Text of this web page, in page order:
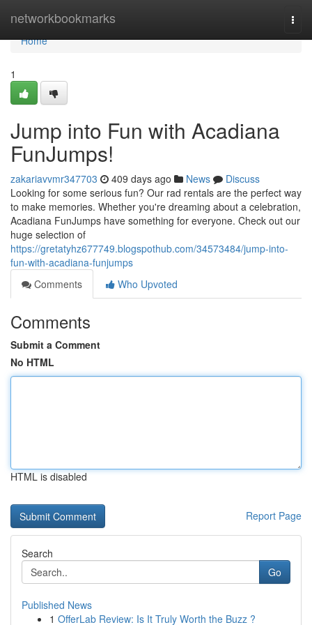
networkbookmarks
Home
Home
1
Jump into Fun with Acadiana
FunJumps!
zakariavvmr347703 409 days ago News
Discuss
Looking for some serious fun? Our rad rentals are the perfect way
to make memories. Whether you're dreaming about a celebration,
Acadiana FunJumps have something for everyone. Check out our
huge selection of
https://gretatyhz677749.blogspothub.com/34573484/jump-into-
fun-with-acadiana-funjumps
Comments
Who Upvoted
Comments
Submit a Comment
No HTML
HTML is disabled
Report Page
Search
Go
Published News
1 OfferLab Review: Is It Truly Worth the Buzz ?